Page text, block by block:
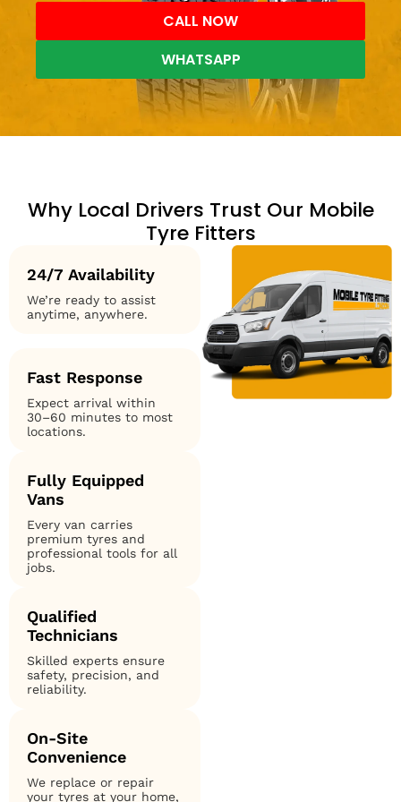
CALL NOW
WHATSAPP
Why Local Drivers Trust Our Mobile
Tyre Fitters
24/7 Availability
We’re ready to assist
anytime, anywhere.
Fast Response
Expect arrival within
30–60 minutes to most
locations.
Fully Equipped
Vans
Every van carries
premium tyres and
professional tools for all
jobs.
Qualified
Technicians
Skilled experts ensure
safety, precision, and
reliability.
On-Site
Convenience
We replace or repair
your tyres at your home,